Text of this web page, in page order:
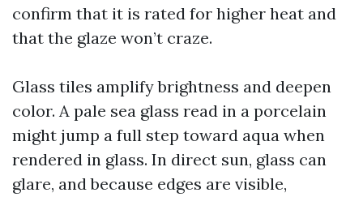
confirm that it is rated for higher heat and
that the glaze won’t craze.
Glass tiles amplify brightness and deepen
color. A pale sea glass read in a porcelain
might jump a full step toward aqua when
rendered in glass. In direct sun, glass can
glare, and because edges are visible,